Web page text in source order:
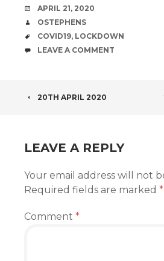
DATE
APRIL 21, 2020
AUTHOR
OSTEPHENS
TAGS
COVID19, LOCKDOWN
COMMENTS
LEAVE A COMMENT
POST
20TH APRIL 2020
LEAVE A REPLY
Your email address will not
Required fields are marked *
Comment *